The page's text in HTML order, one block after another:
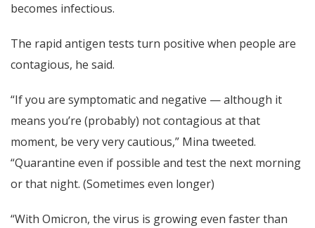
becomes infectious.
The rapid antigen tests turn positive when people are
contagious, he said.
“If you are symptomatic and negative — although it
means you’re (probably) not contagious at that
moment, be very very cautious,” Mina tweeted.
“Quarantine even if possible and test the next morning
or that night. (Sometimes even longer)
“With Omicron, the virus is growing even faster than